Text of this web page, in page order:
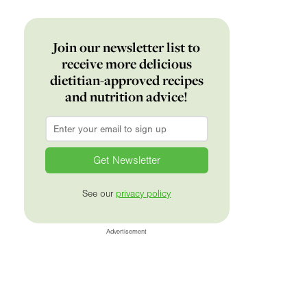
Join our newsletter list to
receive more delicious
dietitian-approved recipes
and nutrition advice!
Email
See our privacy policy
Advertisement